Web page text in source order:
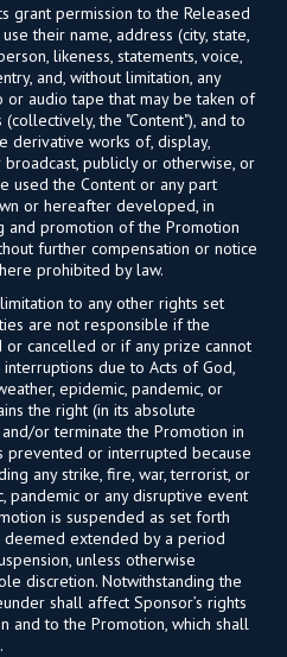
grant permission to the Released
their name, address (city, state,
likeness, statements, voice,
and, without limitation, any
or audio tape that may be taken of
the "Content"), and to
derivative works of, display,
publicly or otherwise, or
used the Content or any part
or hereafter developed, in
and promotion of the Promotion
further compensation or notice
prohibited by law.
to any other rights set
are not responsible if the
cancelled or if any prize cannot
due to Acts of God,
epidemic, pandemic, or
the right (in its absolute
or terminate the Promotion in
prevented or interrupted because
any strike, fire, war, terrorist, or
pandemic or any disruptive event
is suspended as set forth
extended by a period
unless otherwise
discretion. Notwithstanding the
shall affect Sponsor’s rights
and to the Promotion, which shall